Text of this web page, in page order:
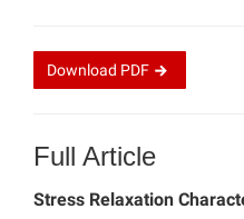
Download PDF
Full Article
Stress Relaxation